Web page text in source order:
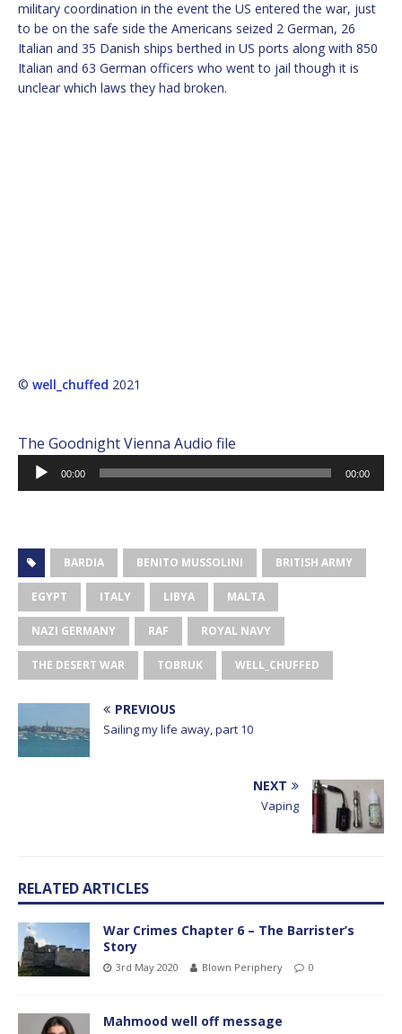
military coordination in the event the US entered the war, just
to be on the safe side the Americans seized 2 German, 26
Italian and 35 Danish ships berthed in US ports along with 850
Italian and 63 German officers who went to jail though it is
unclear which laws they had broken.
© well_chuffed 2021
The Goodnight Vienna Audio file
Audio
Player
00:00 00:00
BARDIA BENITO MUSSOLINI BRITISH ARMY
EGYPT ITALY LIBYA MALTA
NAZI GERMANY RAF ROYAL NAVY
THE DESERT WAR TOBRUK WELL_CHUFFED
PREVIOUS
Sailing my life away, part 10
NEXT
Vaping
RELATED ARTICLES
War Crimes Chapter 6 – The Barrister’s
Story
3rd May 2020 Blown Periphery 0
Mahmood well off message